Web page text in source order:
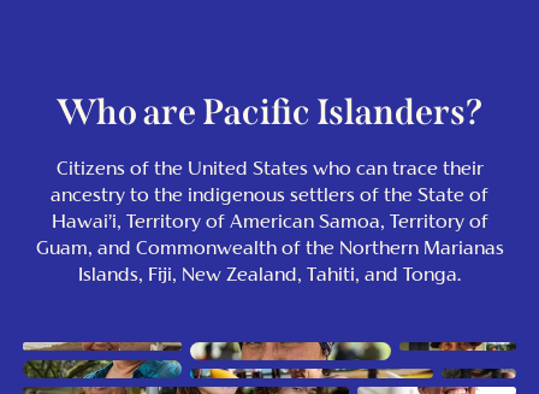
Who are Pacific Islanders?
Citizens of the United States who can trace their
ancestry to the indigenous settlers of the State of
Hawai’i, Territory of American Samoa, Territory of
Guam, and Commonwealth of the Northern Marianas
Islands, Fiji, New Zealand, Tahiti, and Tonga.